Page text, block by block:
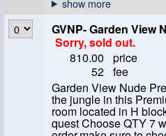
GVNP- Garden View
Sorry, sold out.
810.00
price
52 fee
Garden View Nude
the jungle in this
room located in H
quest Choose QTY 7